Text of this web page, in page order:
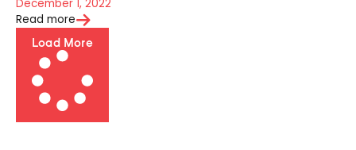
December 1, 2022
Read more
Load More